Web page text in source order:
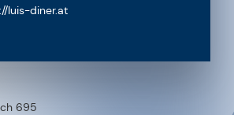
luis-diner.at
695